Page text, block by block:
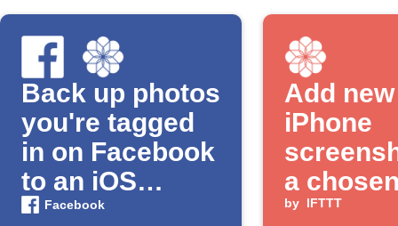
Back up photos
you're tagged
in on Facebook
to an iOS
Photos album
Facebook
Add new
iPhone
a
album
by IFTTT